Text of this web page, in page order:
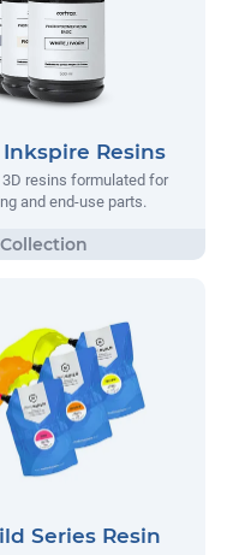
Resins
3D resins formulated for
and end-use parts.
Series Resin